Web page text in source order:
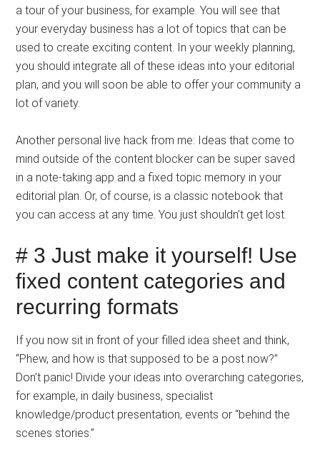
a tour of your business, for example. You will see that
your everyday business has a lot of topics that can be
used to create exciting content. In your weekly planning,
you should integrate all of these ideas into your editorial
plan, and you will soon be able to offer your community a
lot of variety.
Another personal live hack from me: Ideas that come to
mind outside of the content blocker can be super saved
in a note-taking app and a fixed topic memory in your
editorial plan. Or, of course, is a classic notebook that
you can access at any time. You just shouldn’t get lost.
# 3 Just make it yourself! Use
fixed content categories and
recurring formats
If you now sit in front of your filled idea sheet and think,
“Phew, and how is that supposed to be a post now?”
Don’t panic! Divide your ideas into overarching categories,
for example, in daily business, specialist
knowledge/product presentation, events or “behind the
scenes stories.”